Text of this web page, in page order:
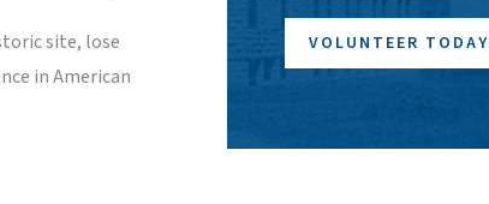
site, lose
in American
VOLUNTEER TODAY